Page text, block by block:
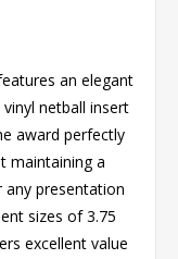
an elegant
netball insert
award perfectly
maintaining a
any presentation
sizes of 3.75
excellent value